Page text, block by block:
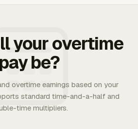
your overtime
pay be?
overtime earnings based on your
standard time-and-a-half and
time multipliers.